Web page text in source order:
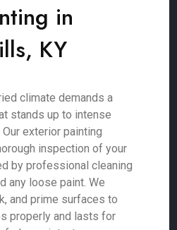
in
KY
climate demands a
stands up to intense
exterior painting
inspection of your
by professional cleaning
any loose paint. We
and prime surfaces to
properly and lasts for